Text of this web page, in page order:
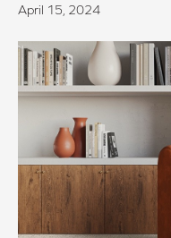
April 15, 2024